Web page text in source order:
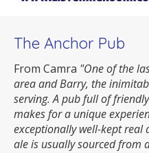
The Anchor Pub
From Camra "One of the
area and Barry, the
serving. A pub full of
makes for a unique
exceptionally well-kept real
ale is usually sourced from